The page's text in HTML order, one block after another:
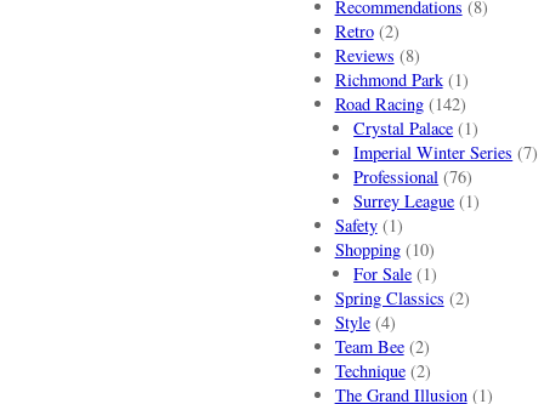
Recommendations (8)
Retro(2)
Reviews (8)
Richmond Park(1)
Road Racing(142)
Crystal Palace (1)
Imperial Winter Series (7)
Professional (76)
Surrey League (1)
Safety(1)
Shopping(10)
For Sale (1)
Spring Classics (2)
Style(4)
Team Bee(2)
Technique(2)
The Grand Illusion(1)